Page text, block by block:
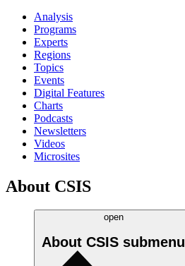
Analysis
Programs
Experts
Regions
Topics
Events
Digital Features
Charts
Podcasts
Newsletters
Videos
Microsites
About CSIS
open
About CSIS submenu